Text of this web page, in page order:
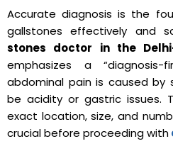
Accurate diagnosis is the
gallstones effectively and
stones doctor in the
emphasizes a
abdominal pain is caused
be acidity or gastric issues.
exact location, size, and
crucial before proceeding with